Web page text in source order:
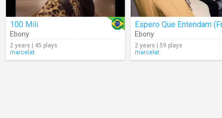
100 Mili
Ebony
2 years | 45 plays
marcelat
Ebony
2 years | 59 plays
marcelat